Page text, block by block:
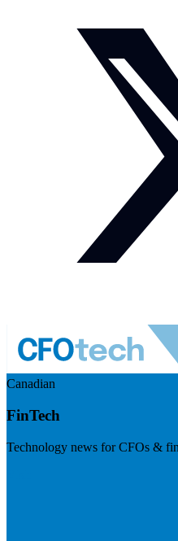
Canadian
FinTech
Technology news for CFOs &